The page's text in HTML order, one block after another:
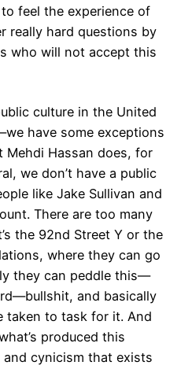
feel the experience of
really hard questions by
who will not accept this
culture in the United
have some exceptions
Mehdi Hassan does, for
we don’t have a public
like Jake Sullivan and
There are too many
the 92nd Street Y or the
where they can go
they can peddle this—
and basically
taken to task for it. And
produced this
cynicism that exists